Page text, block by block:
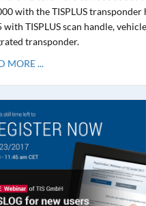
with the TISPLUS transponder
with TISPLUS scan handle,
transponder.
MORE ...